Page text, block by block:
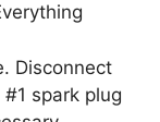
Disconnect
spark plug